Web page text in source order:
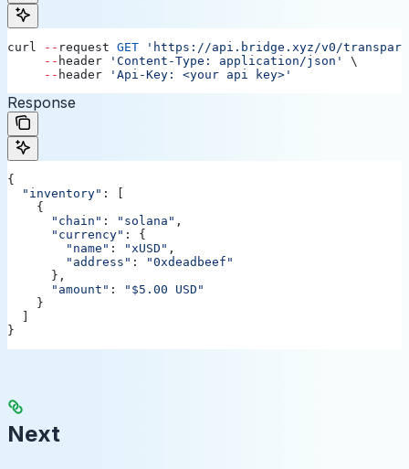
curl -- request GET 'https://api.bridge.xyz/v0/
     --
header 'Content-Type: application/json'
\
     --
header 'Api-Key: <your api key>'
Response
{
  "inventory"
: [
    {
      "chain"
: "solana" ,
      "currency"
:
{
        "name"
: "xUSD" ,
        "address"
:
"0xdeadbeef"
      },
      "amount"
:
"$5.00 USD"
    }
}
Next